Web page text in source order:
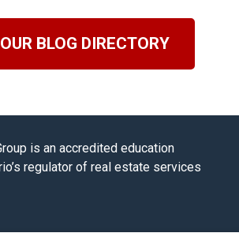
BLOG DIRECTORY
is an accredited education
regulator of real estate services